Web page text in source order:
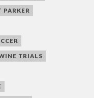
PARKER
TRIALS